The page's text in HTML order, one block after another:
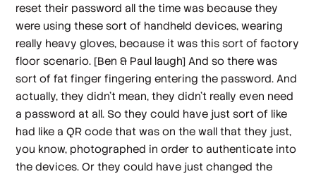
reset their password all the time was because they
were using these sort of handheld devices, wearing
really heavy gloves, because it was this sort of factory
floor scenario. [Ben & Paul laugh]And so there was
sort of fat finger fingering entering the password. And
actually, they didn't mean, they didn't really even need
a password at all. So they could have just sort of like
had like a QR code that was on the wall that they just,
you know, photographed in order to authenticate into
the devices. Or they could have just changed the